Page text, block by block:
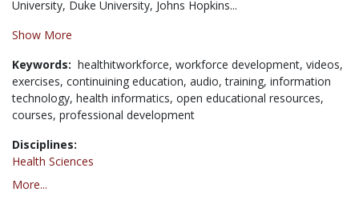
University, Duke University, Johns Hopkins...
Show More
Keywords: healthitworkforce, workforce development, videos,
exercises, continuining education, audio,training, information
technology, health informatics, open educational resources,
courses, professional development
Disciplines:
Health Sciences
More...